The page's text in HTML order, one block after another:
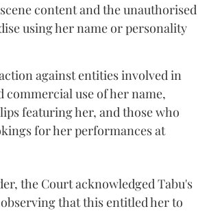
content and the unauthorised
using her name or personality
against entities involved in
commercial use of her name,
featuring her, and those who
for her performances at
the Court acknowledged Tabu's
that this entitled her to